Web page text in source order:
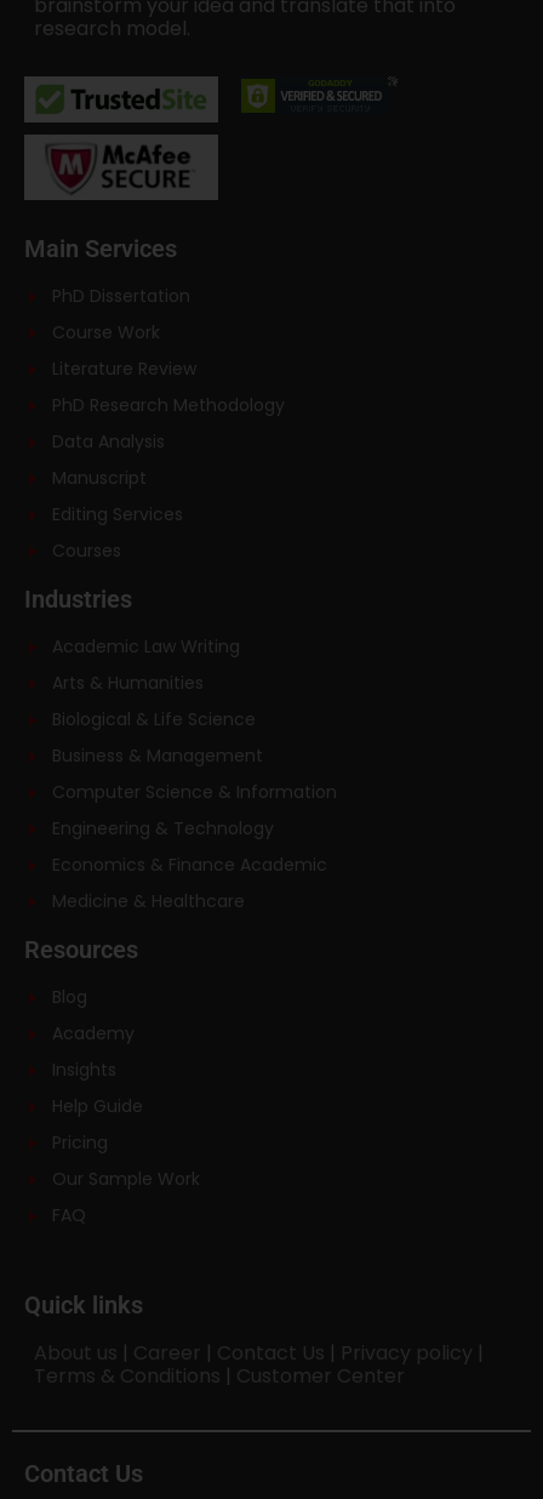
brainstorm your idea and translate that into
research model.
Main Services
PhD Dissertation
Course Work
Literature Review
PhD Research Methodology
Data Analysis
Manuscript
Editing Services
Courses
Industries
Academic Law Writing
Arts & Humanities
Biological & Life Science
Business & Management
Computer Science & Information
Engineering & Technology
Economics & Finance Academic
Medicine & Healthcare
Resources
Blog
Academy
Insights
Help Guide
Pricing
Our Sample Work
FAQ
Quick links
About us | Career | Contact Us | Privacy policy |
Terms & Conditions | Customer Center
Contact Us